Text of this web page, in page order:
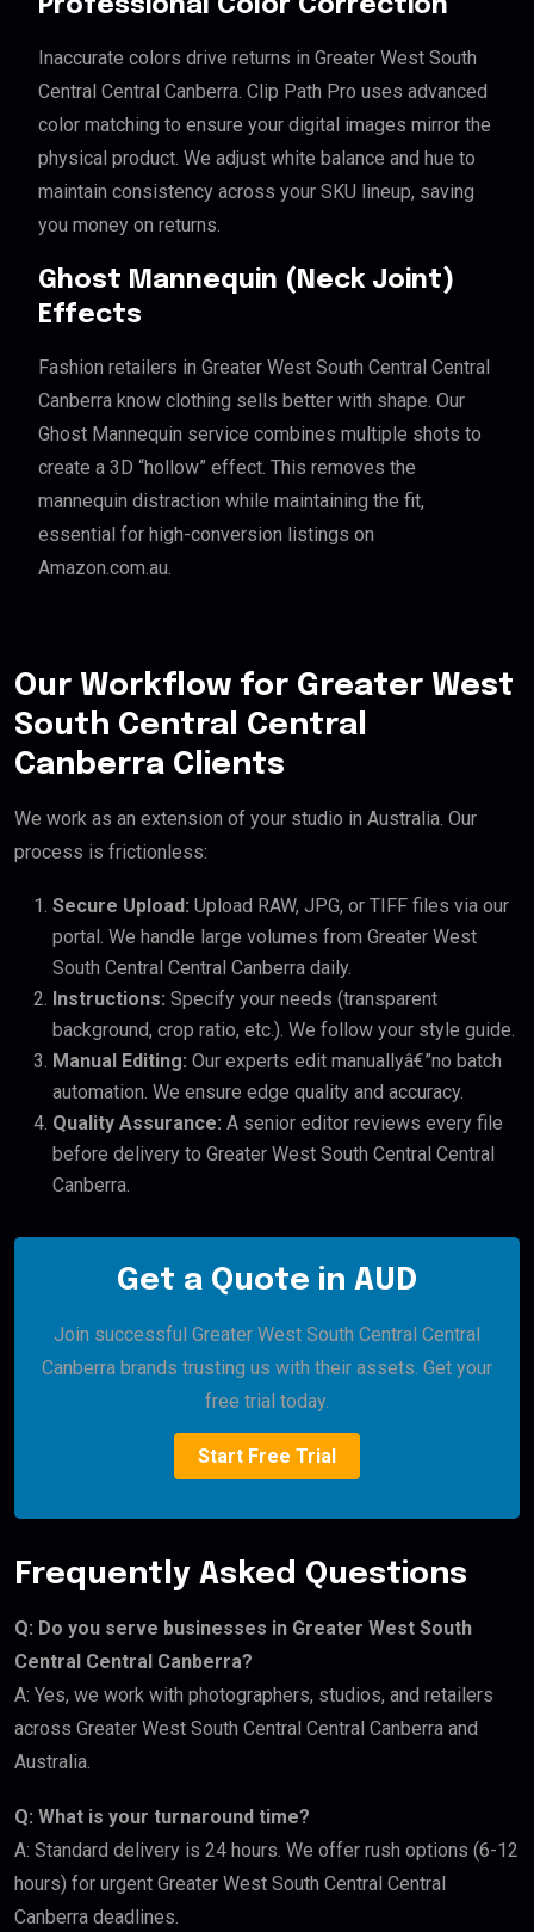
Professional Color Correction
Inaccurate colors drive returns in Greater West South
Central Central Canberra. Clip Path Pro uses advanced
color matching to ensure your digital images mirror the
physical product. We adjust white balance and hue to
maintain consistency across your SKU lineup, saving
you money on returns.
Ghost Mannequin (Neck Joint)
Effects
Fashion retailers in Greater West South Central Central
Canberra know clothing sells better with shape. Our
Ghost Mannequin service combines multiple shots to
create a 3D “hollow” effect. This removes the
mannequin distraction while maintaining the fit,
essential for high-conversion listings on
Amazon.com.au.
Our Workflow for Greater West
South Central Central
Canberra Clients
We work as an extension of your studio in Australia. Our
process is frictionless:
Secure Upload: Upload RAW, JPG, or TIFF files via our
portal. We handle large volumes from Greater West
South Central Central Canberra daily.
Instructions: Specify your needs (transparent
background, crop ratio, etc.). We follow your style guide.
Manual Editing: Our experts edit manuallyâ€”no batch
automation. We ensure edge quality and accuracy.
Quality Assurance: A senior editor reviews every file
before delivery to Greater West South Central Central
Canberra.
Get a Quote in AUD
Join successful Greater West South Central Central
Canberra brands trusting us with their assets. Get your
free trial today.
Start Free Trial
Frequently Asked Questions
Q: Do you serve businesses in Greater West South
Central Central Canberra?
A: Yes, we work with photographers, studios, and retailers
across Greater West South Central Central Canberra and
Australia.
Q: What is your turnaround time?
A: Standard delivery is 24 hours. We offer rush options (6-12
hours) for urgent Greater West South Central Central
Canberra deadlines.